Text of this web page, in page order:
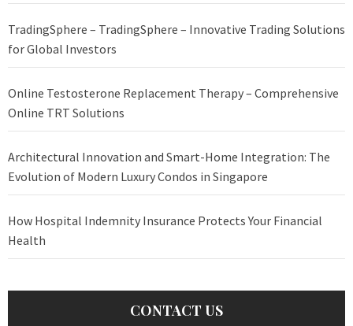
TradingSphere – TradingSphere – Innovative Trading Solutions
for Global Investors
Online Testosterone Replacement Therapy – Comprehensive
Online TRT Solutions
Architectural Innovation and Smart-Home Integration: The
Evolution of Modern Luxury Condos in Singapore
How Hospital Indemnity Insurance Protects Your Financial
Health
CONTACT US